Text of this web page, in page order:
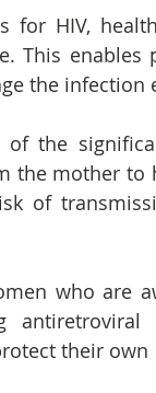
for HIV,
This enables
the infection
of the
the mother to
of
who are
antiretroviral
their